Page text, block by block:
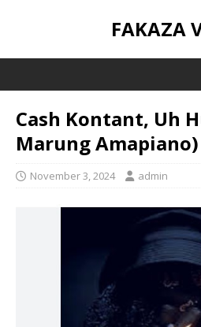
FAKAZA
Cash Kontant, Uh
Marung Amapiano)
November 3, 2024 admin